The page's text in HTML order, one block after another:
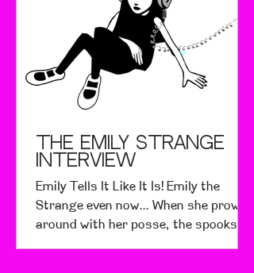
The Emily Strange
Interview
Emily Tells It Like It Is! Emily the
Strange even now... When she prowls
around with her posse, the spooks